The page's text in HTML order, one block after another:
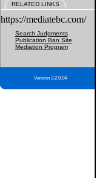
RELATED LINKS
https://mediatebc.com/
Search Judgments
Publication Ban Site
Mediation Program
Version 3.2.0.04